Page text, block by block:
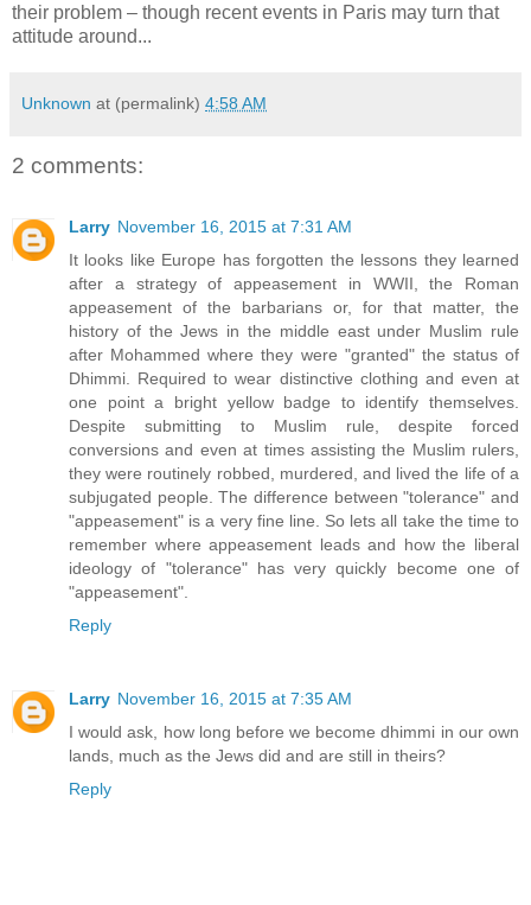
their problem – though recent events in Paris may turn that
attitude around...
Unknown at (permalink) 4:58 AM
2 comments:
Larry November 16, 2015 at 7:31 AM
It looks like Europe has forgotten the lessons they learned
after a strategy of appeasement in WWII, the Roman
appeasement of the barbarians or, for that matter, the
history of the Jews in the middle east under Muslim rule
after Mohammed where they were "granted" the status of
Dhimmi. Required to wear distinctive clothing and even at
one point a bright yellow badge to identify themselves.
Despite submitting to Muslim rule, despite forced
conversions and even at times assisting the Muslim rulers,
they were routinely robbed, murdered, and lived the life of a
subjugated people. The difference between "tolerance" and
"appeasement" is a very fine line. So lets all take the time to
remember where appeasement leads and how the liberal
ideology of "tolerance" has very quickly become one of
"appeasement".
Reply
Larry November 16, 2015 at 7:35 AM
I would ask, how long before we become dhimmi in our own
lands, much as the Jews did and are still in theirs?
Reply